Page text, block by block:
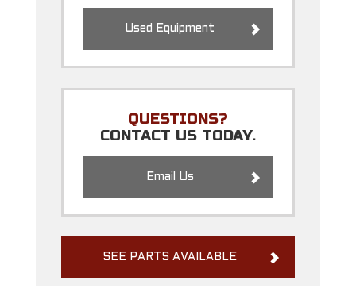
Used Equipment
QUESTIONS?
CONTACT US TODAY.
Email Us
SEE PARTS AVAILABLE